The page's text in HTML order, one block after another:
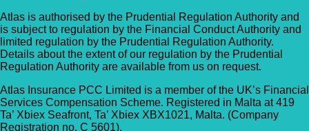
Atlas is authorised by the Prudential Regulation Authority and
is subject to regulation by the Financial Conduct Authority and
limited regulation by the Prudential Regulation Authority.
Details about the extent of our regulation by the Prudential
Regulation Authority are available from us on request.
Atlas Insurance PCC Limited is a member of the UK’s Financial
Services Compensation Scheme. Registered in Malta at 419
Ta’ Xbiex Seafront, Ta’ Xbiex XBX1021, Malta. (Company
Registration no. C 5601).